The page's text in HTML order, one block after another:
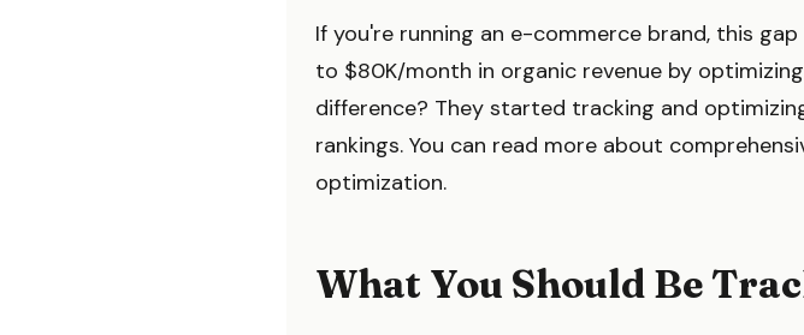
If you're running an e-commerce brand, this
to $80K/month in organic revenue by
difference? They started tracking and
rankings. You can read more about
optimization.
What You Should Be